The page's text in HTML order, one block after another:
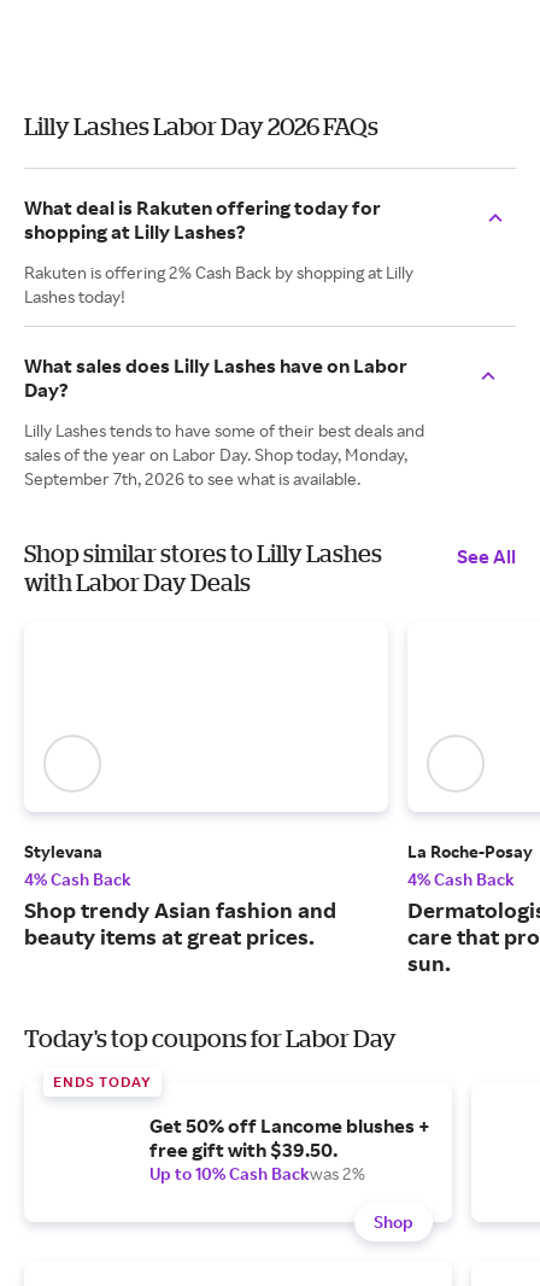
Lilly Lashes Labor Day 2026 FAQs
What deal is Rakuten offering today for
shopping at Lilly Lashes?
Rakuten is offering 2% Cash Back by shopping at Lilly
Lashes today!
What sales does Lilly Lashes have on Labor
Day?
Lilly Lashes tends to have some of their best deals and
sales of the year on Labor Day. Shop today, Monday,
September 7th, 2026 to see what is available.
Shop similar stores to Lilly Lashes
with Labor Day Deals
See All
Stylevana
4% Cash Back
Shop trendy Asian fashion and
beauty items at great prices.
La Roche-Posay
4% Cash Back
care that
sun.
Today's top coupons for Labor Day
ENDS TODAY
Get 50% off Lancome blushes +
free gift with $39.50.
Up to 10% Cash Backwas 2%
Shop